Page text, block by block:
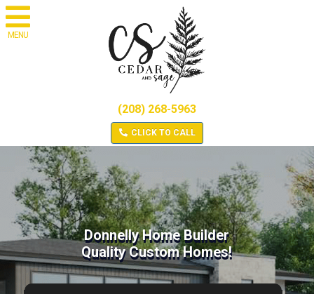
MENU
(208) 268-5963
CLICK TO CALL
Donnelly Home Builder
Quality Custom Homes!